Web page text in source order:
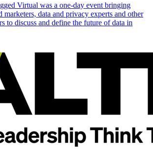
Virtual was a one-day event bringing
marketers, data and privacy experts and other
to discuss and define the future of data in